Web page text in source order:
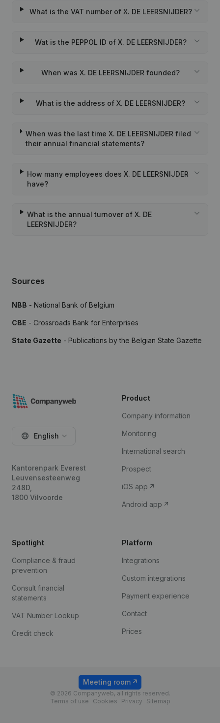
What is the VAT number of X. DE LEERSNIJDER?
Wat is the PEPPOL ID of X. DE LEERSNIJDER?
When was X. DE LEERSNIJDER founded?
What is the address of X. DE LEERSNIJDER?
When was the last time X. DE LEERSNIJDER filed
their annual financial statements?
How many employees does X. DE LEERSNIJDER
have?
What is the annual turnover of X. DE
LEERSNIJDER?
Sources
NBB - National Bank of Belgium
CBE - Crossroads Bank for Enterprises
State Gazette - Publications by the Belgian State Gazette
English
Kantorenpark Everest
Leuvensesteenweg
248D,
1800 Vilvoorde
Product
Company information
Monitoring
International search
Prospect
iOS app
Android app
Spotlight
Compliance & fraud
prevention
Consult financial
statements
VAT Number Lookup
Credit check
Platform
Integrations
Custom integrations
Payment experience
Contact
Prices
© 2026 Companyweb, all rights reserved.
Terms of use
Cookies Privacy Sitemap
Meeting room